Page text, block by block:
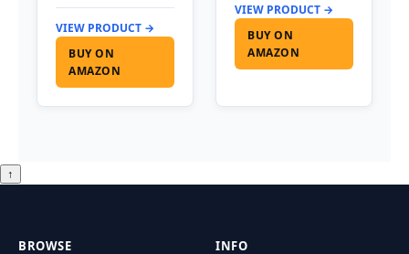
VIEW PRODUCT →
BUY ON
AMAZON
VIEW PRODUCT →
BUY ON
AMAZON
↑
BROWSE INFO